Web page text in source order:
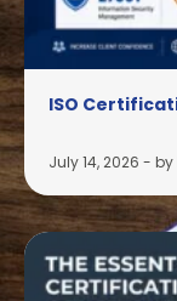
ISO
July 14, 2026 - by